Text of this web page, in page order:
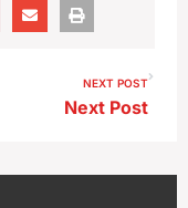
NEXT POST
Next Post